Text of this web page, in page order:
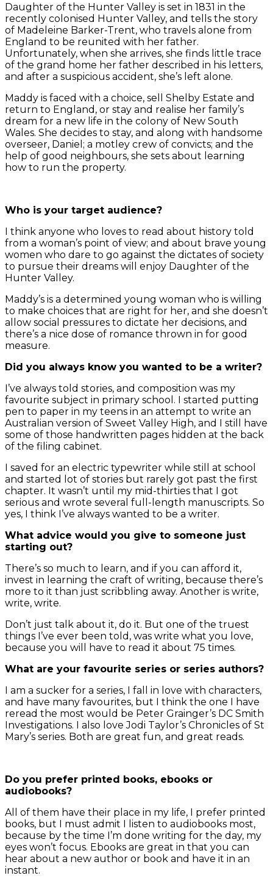
Daughter of the Hunter Valley is set in 1831 in the
recently colonised Hunter Valley, and tells the story
of Madeleine Barker-Trent, who travels alone from
England to be reunited with her father.
Unfortunately, when she arrives, she finds little trace
of the grand home her father described in his letters,
and after a suspicious accident, she’s left alone.
Maddy is faced with a choice, sell Shelby Estate and
return to England, or stay and realise her family’s
dream for a new life in the colony of New South
Wales. She decides to stay, and along with handsome
overseer, Daniel; a motley crew of convicts; and the
help of good neighbours, she sets about learning
how to run the property.
Who is your target audience?
I think anyone who loves to read about history told
from a woman’s point of view; and about brave young
women who dare to go against the dictates of society
to pursue their dreams will enjoy Daughter of the
Hunter Valley.
Maddy’s is a determined young woman who is willing
to make choices that are right for her, and she doesn’t
allow social pressures to dictate her decisions, and
there’s a nice dose of romance thrown in for good
measure.
Did you always know you wanted to be a writer?
I’ve always told stories, and composition was my
favourite subject in primary school. I started putting
pen to paper in my teens in an attempt to write an
Australian version of Sweet Valley High, and I still have
some of those handwritten pages hidden at the back
of the filing cabinet.
I saved for an electric typewriter while still at school
and started lot of stories but rarely got past the first
chapter. It wasn’t until my mid-thirties that I got
serious and wrote several full-length manuscripts. So
yes, I think I’ve always wanted to be a writer.
What advice would you give to someone just
starting out?
There’s so much to learn, and if you can afford it,
invest in learning the craft of writing, because there’s
more to it than just scribbling away. Another is write,
write, write.
Don’t just talk about it, do it. But one of the truest
things I’ve ever been told, was write what you love,
because you will have to read it about 75 times.
What are your favourite series or series authors?
I am a sucker for a series, I fall in love with characters,
and have many favourites, but I think the one I have
reread the most would be Peter Grainger’s DC Smith
Investigations. I also love Jodi Taylor’s Chronicles of St
Mary’s series. Both are great fun, and great reads.
Do you prefer printed books, ebooks or
audiobooks?
All of them have their place in my life, I prefer printed
books, but I must admit I listen to audiobooks most,
because by the time I’m done writing for the day, my
eyes won’t focus. Ebooks are great in that you can
hear about a new author or book and have it in an
instant.